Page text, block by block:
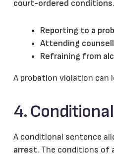
court-ordered conditions
Reporting to a
Attending
Refraining from
A probation violation can
4.
A conditional sentence
arrest. The conditions of